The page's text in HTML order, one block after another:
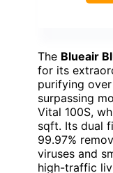
The Blueair
for its
purifying
surpassing
Vital 100S,
sqft. Its dual
99.97%
viruses and
high-traffic